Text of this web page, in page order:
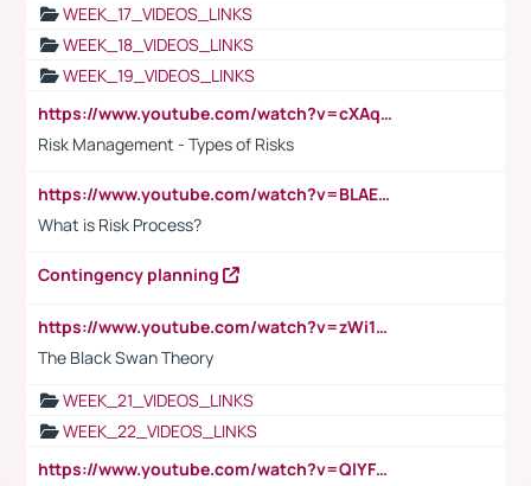
WEEK_17_VIDEOS_LINKS
WEEK_18_VIDEOS_LINKS
WEEK_19_VIDEOS_LINKS
https://www.youtube.com/watch?v=cXAqQ7ofdHw
Risk Management - Types of Risks
https://www.youtube.com/watch?v=BLAEuVSAlVM
What is Risk Process?
Contingency planning
https://www.youtube.com/watch?v=zWi15fAtMEc
The Black Swan Theory
WEEK_21_VIDEOS_LINKS
WEEK_22_VIDEOS_LINKS
https://www.youtube.com/watch?v=QlYFHA88vgI